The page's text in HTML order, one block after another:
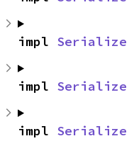
impl Serialize
impl Serialize
impl Serialize